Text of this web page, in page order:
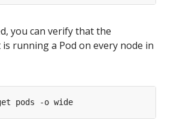
you can verify that the
is running a Pod on every node in